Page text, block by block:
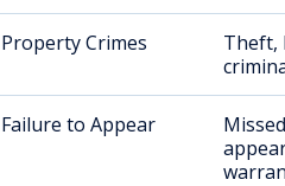
Property Crimes
Theft,
Failure to Appear